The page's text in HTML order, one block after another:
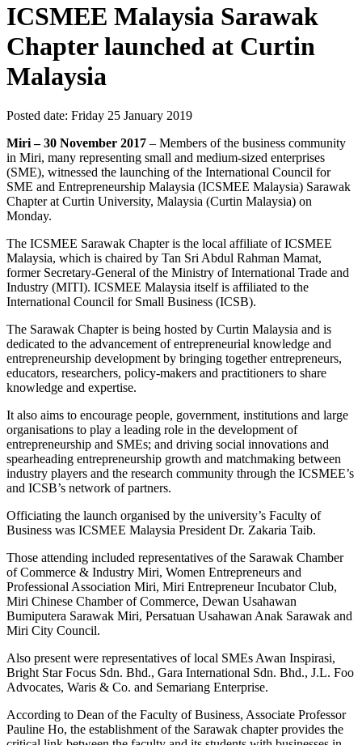
ICSMEE Malaysia Sarawak
Chapter launched at Curtin
Malaysia
Posted date: Friday 25 January 2019
Miri – 30 November 2017 – Members of the business community
in Miri, many representing small and medium-sized enterprises
(SME), witnessed the launching of the International Council for
SME and Entrepreneurship Malaysia (ICSMEE Malaysia) Sarawak
Chapter at Curtin University, Malaysia (Curtin Malaysia) on
Monday.
The ICSMEE Sarawak Chapter is the local affiliate of ICSMEE
Malaysia, which is chaired by Tan Sri Abdul Rahman Mamat,
former Secretary-General of the Ministry of International Trade and
Industry (MITI). ICSMEE Malaysia itself is affiliated to the
International Council for Small Business (ICSB).
The Sarawak Chapter is being hosted by Curtin Malaysia and is
dedicated to the advancement of entrepreneurial knowledge and
entrepreneurship development by bringing together entrepreneurs,
educators, researchers, policy-makers and practitioners to share
knowledge and expertise.
It also aims to encourage people, government, institutions and large
organisations to play a leading role in the development of
entrepreneurship and SMEs; and driving social innovations and
spearheading entrepreneurship growth and matchmaking between
industry players and the research community through the ICSMEE’s
and ICSB’s network of partners.
Officiating the launch organised by the university’s Faculty of
Business was ICSMEE Malaysia President Dr. Zakaria Taib.
Those attending included representatives of the Sarawak Chamber
of Commerce & Industry Miri, Women Entrepreneurs and
Professional Association Miri, Miri Entrepreneur Incubator Club,
Miri Chinese Chamber of Commerce, Dewan Usahawan
Bumiputera Sarawak Miri, Persatuan Usahawan Anak Sarawak and
Miri City Council.
Also present were representatives of local SMEs Awan Inspirasi,
Bright Star Focus Sdn. Bhd., Gara International Sdn. Bhd., J.L. Foo
Advocates, Waris & Co. and Semariang Enterprise.
According to Dean of the Faculty of Business, Associate Professor
Pauline Ho, the establishment of the Sarawak chapter provides the